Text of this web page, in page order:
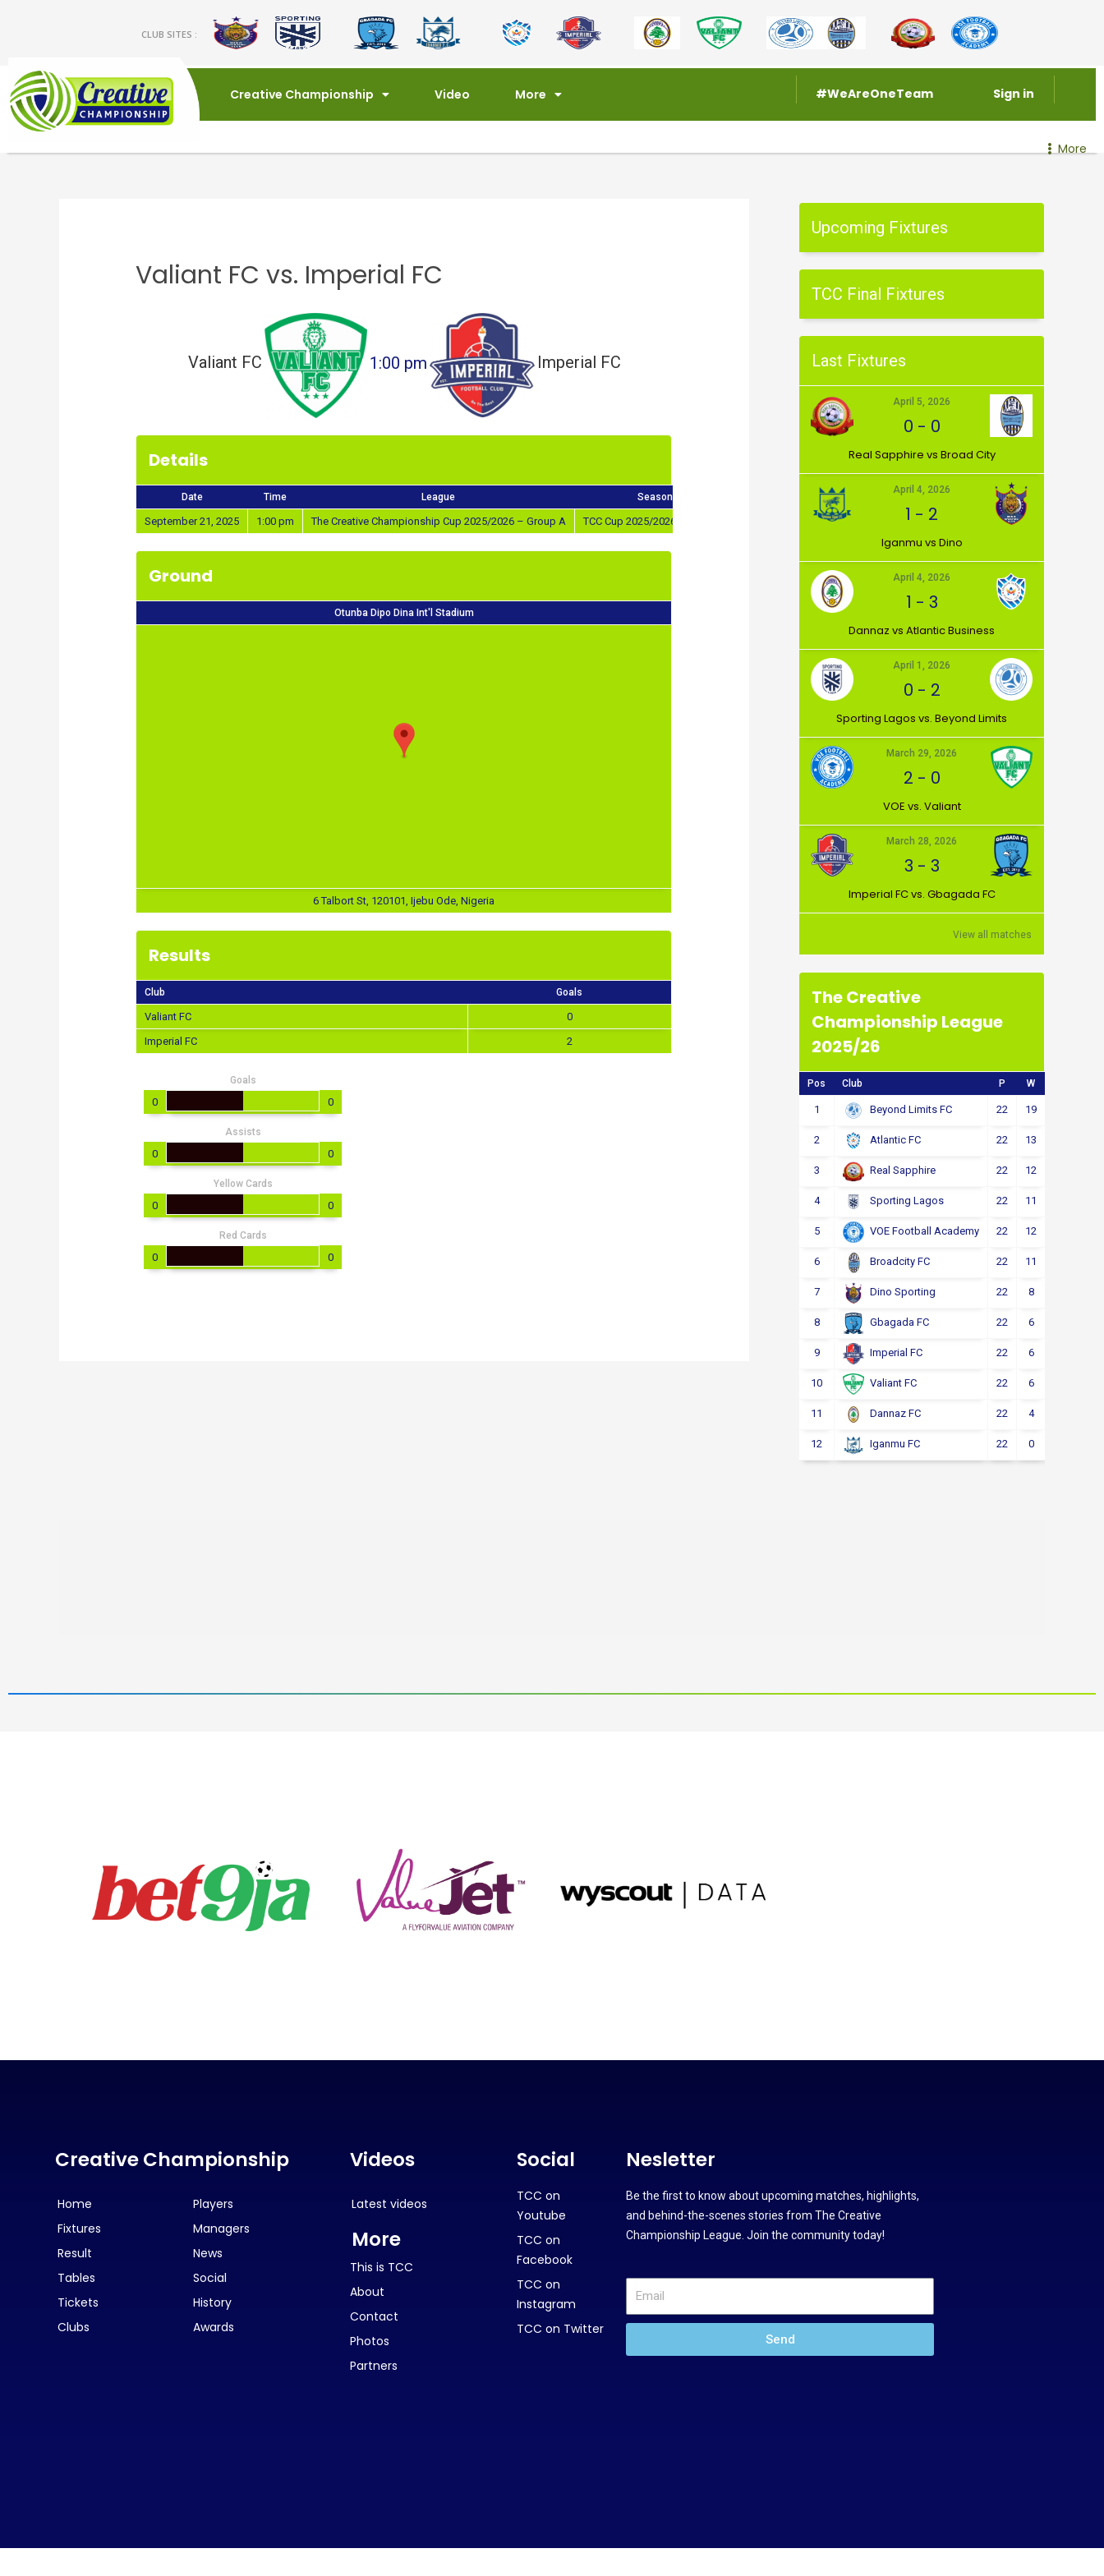
CLUB SITES :
Creative Championship Video More #WeAreOneTeam Sign in
More
Valiant FC vs. Imperial FC
Valiant FC 1:00 pm Imperial FC
Details
Date Time League Season
September 21, 2025 1:00 pm The Creative Championship Cup 2025/2026 – Group A TCC Cup 2025/2026 – Group A
Ground
Otunba Dipo Dina Int'l Stadium
6 Talbort St, 120101, Ijebu Ode, Nigeria
Results
Club Goals
Valiant FC
0
Imperial FC
2
Goals
0 0
Assists
0 0
Yellow Cards
0 0
Red Cards
0 0
Upcoming Fixtures
TCC Final Fixtures
Last Fixtures
April 5, 2026
0 - 0
⁠Real Sapphire vs Broad City
April 4, 2026
1 - 2
Iganmu vs Dino
April 4, 2026
1 - 3
Dannaz vs Atlantic Business
April 1, 2026
0 - 2
⁠Sporting Lagos vs. Beyond Limits
March 29, 2026
2 - 0
VOE vs. Valiant
March 28, 2026
3 - 3
Imperial FC vs. Gbagada FC
View all matches
The Creative
Championship League
2025/26
Pos Club P W
1 Beyond Limits FC 22 19
2 Atlantic FC 22 13
3 Real Sapphire 22 12
4 Sporting Lagos 22 11
5 VOE Football Academy 22 12
6 Broadcity FC 22 11
7 Dino Sporting 22 8
8 Gbagada FC 22 6
9 Imperial FC 22 6
10 Valiant FC 22 6
11 Dannaz FC 22 4
12 Iganmu FC 22 0
Creative Championship
Home
Fixtures
Result
Tables
Tickets
Clubs
Players
Managers
News
Social
History
Awards
Videos
Latest videos
More
This is TCC
About
Contact
Photos
Partners
Social
TCC on
Youtube
TCC on
Facebook
TCC on
Instagram
TCC on Twitter
Nesletter
Be the first to know about upcoming matches, highlights,
and behind-the-scenes stories from The Creative
Championship League. Join the community today!
Send